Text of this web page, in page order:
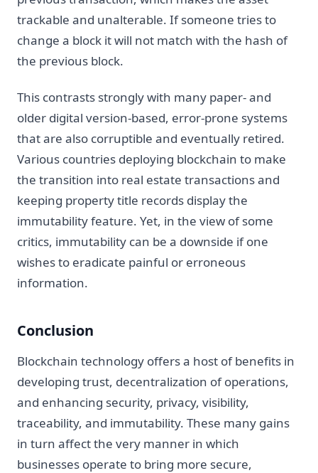
trackable and unalterable. If someone tries to
change a block it will not match with the hash of
the previous block.
This contrasts strongly with many paper- and
older digital version-based, error-prone systems
that are also corruptible and eventually retired.
Various countries deploying blockchain to make
the transition into real estate transactions and
keeping property title records display the
immutability feature. Yet, in the view of some
critics, immutability can be a downside if one
wishes to eradicate painful or erroneous
information.
Conclusion
Blockchain technology offers a host of benefits in
developing trust, decentralization of operations,
and enhancing security, privacy, visibility,
traceability, and immutability. These many gains
in turn affect the very manner in which
businesses operate to bring more secure,